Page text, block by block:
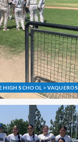
HIGH SCHOOL > VAQUEROS